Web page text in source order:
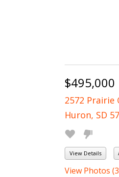
$495,000
2572 Prairie
Huron, SD
View Details
View Photos